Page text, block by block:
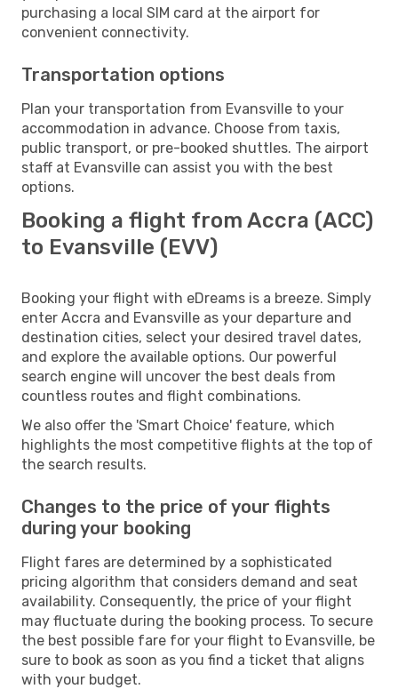
purchasing a local SIM card at the airport for
convenient connectivity.
Transportation options
Plan your transportation from Evansville to your
accommodation in advance. Choose from taxis,
public transport, or pre-booked shuttles. The airport
staff at Evansville can assist you with the best
options.
Booking a flight from Accra (ACC)
to Evansville (EVV)
Booking your flight with eDreams is a breeze. Simply
enter Accra and Evansville as your departure and
destination cities, select your desired travel dates,
and explore the available options. Our powerful
search engine will uncover the best deals from
countless routes and flight combinations.
We also offer the 'Smart Choice' feature, which
highlights the most competitive flights at the top of
the search results.
Changes to the price of your flights
during your booking
Flight fares are determined by a sophisticated
pricing algorithm that considers demand and seat
availability. Consequently, the price of your flight
may fluctuate during the booking process. To secure
the best possible fare for your flight to Evansville, be
sure to book as soon as you find a ticket that aligns
with your budget.